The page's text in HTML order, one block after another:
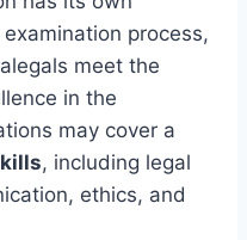
process,
meet the
in the
may cover a
, including legal
ethics, and